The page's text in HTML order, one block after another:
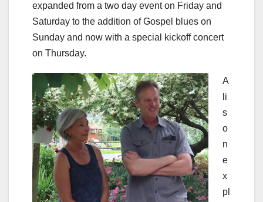
expanded from a two day event on Friday and
Saturday to the addition of Gospel blues on
Sunday and now with a special kickoff concert
on Thursday.
A
li
s
o
n
e
x
pl